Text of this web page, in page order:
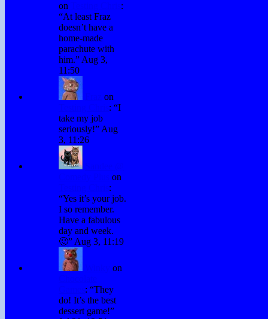
on
:
“At least Fraz
doesn’t have a
home-made
parachute with
him.” Aug 3,
11:50
on
: “I
take my job
seriously!” Aug
3, 11:26
on
:
“Yes it’s your job.
I so remember.
Have a fabulous
day and week.
🙂” Aug 3, 11:19
on
: “They
do! It’s the best
dessert game!”